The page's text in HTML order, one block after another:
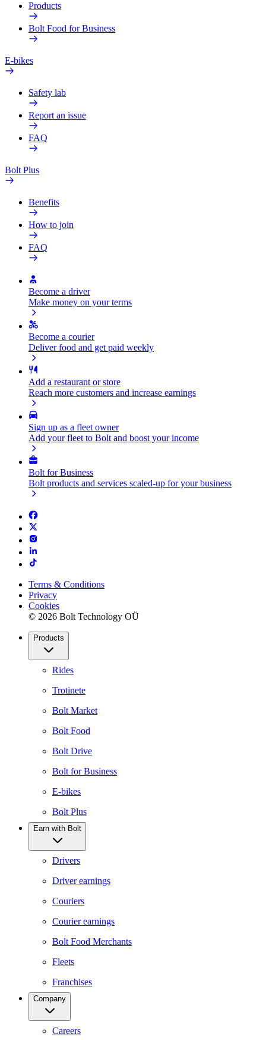
Products
Bolt Food for Business
E-bikes
Safety lab
Report an issue
FAQ
Bolt Plus
Benefits
How to join
FAQ
Become a driver
Make money on your terms
Become a courier
Deliver food and get paid weekly
Add a restaurant or store
Reach more customers and increase earnings
Sign up as a fleet owner
Add your fleet to Bolt and boost your income
Bolt for Business
Bolt products and services scaled-up for your business
Terms & Conditions
Privacy
Cookies
© 2026 Bolt Technology OÜ
Products
Rides
Trotinete
Bolt Market
Bolt Food
Bolt Drive
Bolt for Business
E-bikes
Bolt Plus
Earn with Bolt
Drivers
Driver earnings
Couriers
Courier earnings
Bolt Food Merchants
Fleets
Franchises
Company
Careers